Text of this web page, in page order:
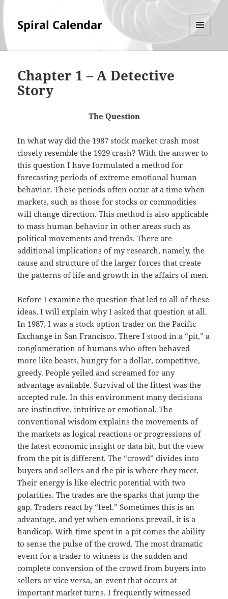
Spiral Calendar
Chapter 1 – A Detective
Story
The Question
In what way did the 1987 stock market crash most
closely resemble the 1929 crash? With the answer to
this question I have formulated a method for
forecasting periods of extreme emotional human
behavior. These periods often occur at a time when
markets, such as those for stocks or commodities
will change direction. This method is also applicable
to mass human behavior in other areas such as
political movements and trends. There are
additional implications of my research, namely, the
cause and structure of the larger forces that create
the patterns of life and growth in the affairs of men.
Before I examine the question that led to all of these
ideas, I will explain why I asked that question at all.
In 1987, I was a stock option trader on the Pacific
Exchange in San Francisco. There I stood in a “pit,” a
conglomeration of humans who often behaved
more like beasts, hungry for a dollar, competitive,
greedy. People yelled and screamed for any
advantage available. Survival of the fittest was the
accepted rule. In this environment many decisions
are instinctive, intuitive or emotional. The
conventional wisdom explains the movements of
the markets as logical reactions or progressions of
the latest economic insight or data bit, but the view
from the pit is different. The “crowd” divides into
buyers and sellers and the pit is where they meet.
Their energy is like electric potential with two
polarities. The trades are the sparks that jump the
gap. Traders react by “feel.” Sometimes this is an
advantage, and yet when emotions prevail, it is a
handicap. With time spent in a pit comes the ability
to sense the pulse of the crowd. The most dramatic
event for a trader to witness is the sudden and
complete conversion of the crowd from buyers into
sellers or vice versa, an event that occurs at
important market turns. I frequently witnessed